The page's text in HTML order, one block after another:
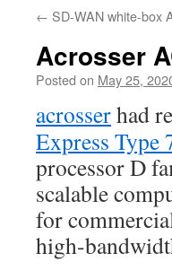
← SD-WAN white-box
Acrosser
Posted on May 25,
acrosserhad
Express Type
processor D
scalable
for
high-